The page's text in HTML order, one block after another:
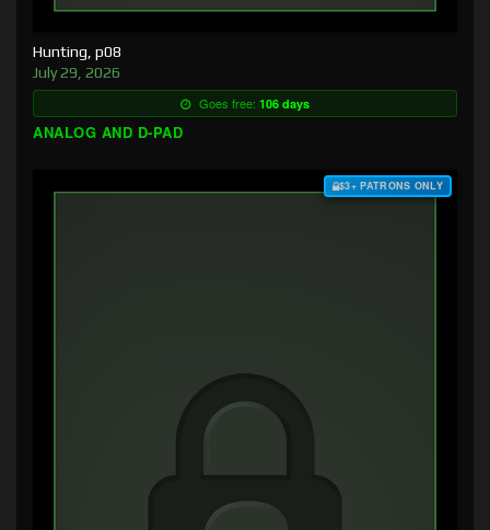
Hunting, p08
July 29, 2026
Goes free: 106 days
ANALOG AND D-PAD
$3+ PATRONS ONLY